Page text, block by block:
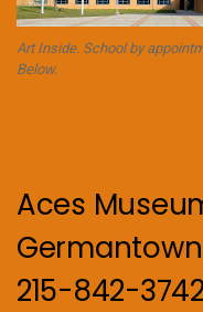
Art Inside. School by
Below.
Aces
Germantown
215-842-3742